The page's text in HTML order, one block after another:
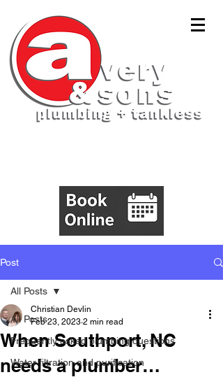
Post
All Posts
Frequently asked plumbing questions
Water filtration and purification
All Posts
When Southport, NC
needs a plumber…
Christian Devlin
Feb 23, 2023 2 min read